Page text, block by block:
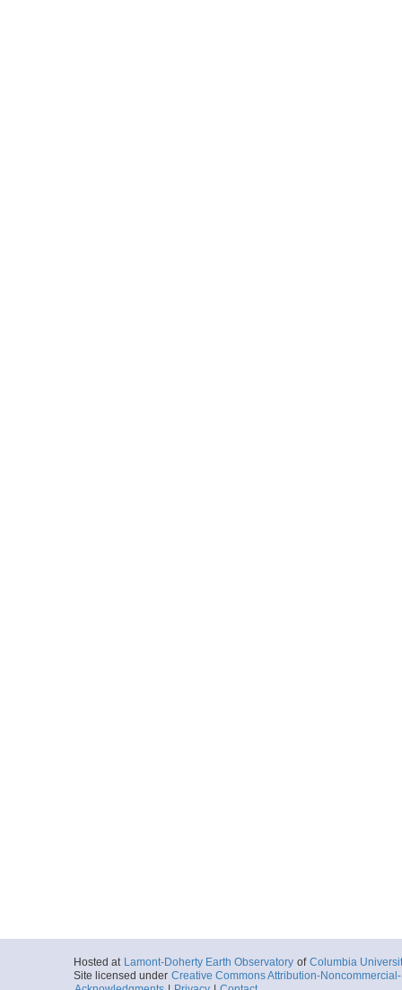
Hosted at Lamont-Doherty Earth Observatory of Columbia
Site licensed under Creative Commons Attribution-